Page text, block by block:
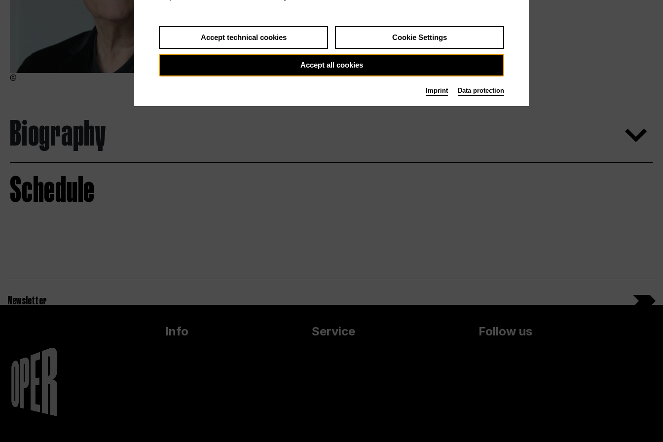
Biography
Schedule
Newsletter
Info Service Follow us
Accept technical cookies Cookie Settings
Accept all cookies
Imprint Data protection